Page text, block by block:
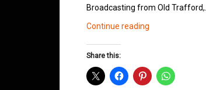
Broadcasting from Old Trafford,…
Continue reading
October
Share this: